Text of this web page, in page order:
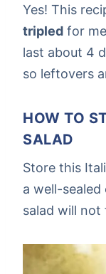
Yes! This
tripled for
last about 4
so leftovers
HOW TO
SALAD
Store this
a well-
salad will not